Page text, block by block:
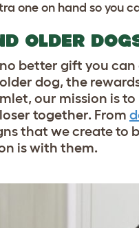
one on hand so you
OLDER
better gift you
dog, the
our mission is
together. From
that we create to
is with them.